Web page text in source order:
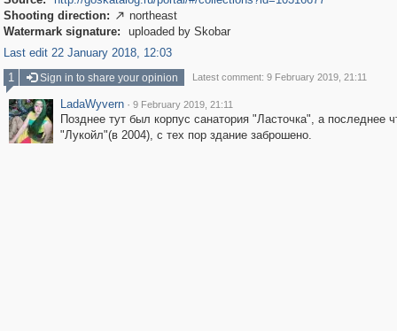
Shooting direction:  northeast
Watermark signature:
uploaded by Skobar
Last edit 22 January 2018, 12:03
1
Sign in to share your opinion Latest comment: 9 February 2019, 21:11
LadaWyvern · 9 February 2019, 21:11
Позднее тут был корпус санатория "Ласточка", а последнее
"Лукойл"(в 2004), с тех пор здание заброшено.